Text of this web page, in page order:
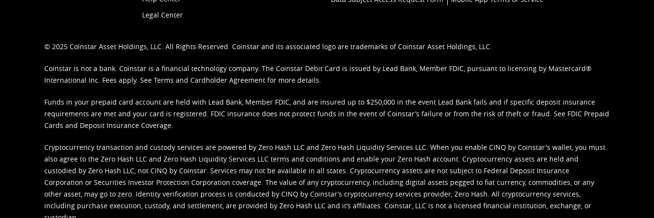
Legal Center
© 2025 Coinstar Asset Holdings, LLC. All Rights Reserved. Coinstar and its associated logo are trademarks of Coinstar Asset Holdings, LLC.
Coinstar is not a bank. Coinstar is a financial technology company. The Coinstar Debit Card is issued by Lead Bank, Member FDIC, pursuant to licensing by Mastercard®
International Inc. Fees apply. See Terms and Cardholder Agreement for more details.
Funds in your prepaid card account are held with Lead Bank, Member FDIC, and are insured up to $250,000 in the event Lead Bank fails and if specific deposit insurance
requirements are met and your card is registered. FDIC insurance does not protect funds in the event of Coinstar’s failure or from the risk of theft or fraud. See FDIC Prepaid
Cards and Deposit Insurance Coverage.
Cryptocurrency transaction and custody services are powered by Zero Hash LLC and Zero Hash Liquidity Services LLC. When you enable CINQ by Coinstar's wallet, you must
also agree to the Zero Hash LLC and Zero Hash Liquidity Services LLC terms and conditions and enable your Zero Hash account. Cryptocurrency assets are held and
custodied by Zero Hash LLC, not CINQ by Coinstar. Services may not be available in all states. Cryptocurrency assets are not subject to Federal Deposit Insurance
Corporation or Securities Investor Protection Corporation coverage. The value of any cryptocurrency, including digital assets pegged to fiat currency, commodities, or any
other asset, may go to zero. Identity verification process is conducted by CINQ by Coinstar’s cryptocurrency services provider, Zero Hash. All cryptocurrency services,
including purchase execution, custody, and settlement, are provided by Zero Hash LLC and it’s affiliates. Coinstar, LLC is not a licensed financial institution, exchange, or